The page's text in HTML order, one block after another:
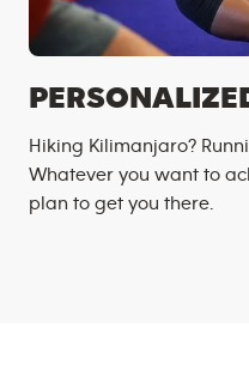
Hiking Kilimanjaro?
Whatever you want to
plan to get you there.